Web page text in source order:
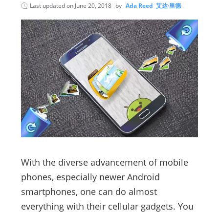
Last updated on June 20, 2018 by Ada Reed 艾达·里德
With the diverse advancement of mobile
phones, especially newer Android
smartphones, one can do almost
everything with their cellular gadgets. You